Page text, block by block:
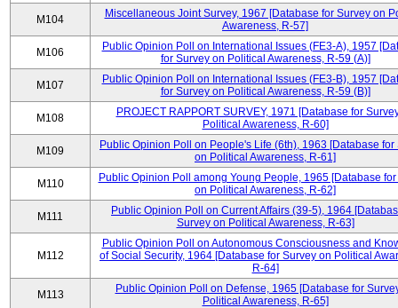
M104
Miscellaneous Joint Survey, 1967 [Database for Survey on
Awareness, R-57]
M106
Public Opinion Poll on International Issues (FE3-A), 1957
for Survey on Political Awareness, R-59 (A)]
M107
Public Opinion Poll on International Issues (FE3-B), 1957
for Survey on Political Awareness, R-59 (B)]
M108
PROJECT RAPPORT SURVEY, 1971 [Database for
Political Awareness, R-60]
M109
Public Opinion Poll on People's Life (6th), 1963 [Database for
on Political Awareness, R-61]
M110
Public Opinion Poll among Young People, 1965 [Database
on Political Awareness, R-62]
M111
Public Opinion Poll on Current Affairs (39-5), 1964
Survey on Political Awareness, R-63]
M112
Public Opinion Poll on Autonomous Consciousness and
of Social Security, 1964 [Database for Survey on Political
R-64]
M113
Public Opinion Poll on Defense, 1965 [Database for
Political Awareness, R-65]